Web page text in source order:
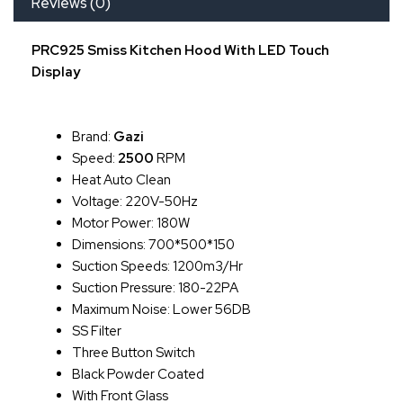
PRC925 Smiss Kitchen Hood With LED Touch
Display
Brand: Gazi
Speed: 2500 RPM
Heat Auto Clean
Voltage: 220V-50Hz
Motor Power: 180W
Dimensions: 700*500*150
Suction Speeds: 1200m3/hr
Suction Pressure: 180-22PA
Maximum Noise: Lower 56DB
SS Filter
Three Button Switch
Black Powder Coated
With Front Glass